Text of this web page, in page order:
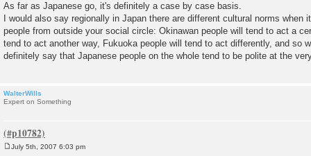
As far as Japanese go, it's definitely a case by case basis.
I would also say regionally in Japan there are different cultural norms when
people from outside your social circle: Okinawan people will tend to act a
tend to act another way, Fukuoka people will tend to act differently, and so
definitely say that Japanese people on the whole tend to be polite at the
WalterWills
Expert on Something
July 5th, 2007 6:03 pm